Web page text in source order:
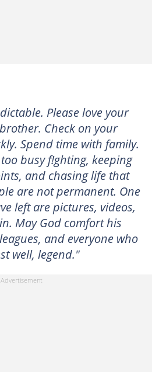
Please love your
Check on your
Spend time with family.
busy f!ghting, keeping
and chasing life that
are not permanent. One
left are pictures, videos,
May God comfort his
and everyone who
well, legend."